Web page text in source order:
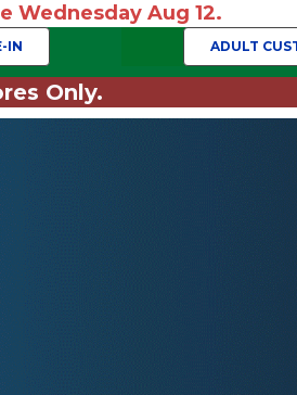
Wednesday Aug 12.
IN ADULT
Only.